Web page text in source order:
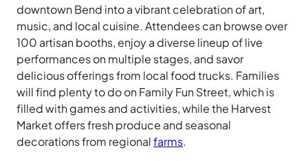
downtown Bend into a vibrant celebration of art,
music, and local cuisine. Attendees can browse over
100 artisan booths, enjoy a diverse lineup of live
performances on multiple stages, and savor
delicious offerings from local food trucks. Families
will find plenty to do on Family Fun Street, which is
filled with games and activities, while the Harvest
Market offers fresh produce and seasonal
decorations from regionalfarms.